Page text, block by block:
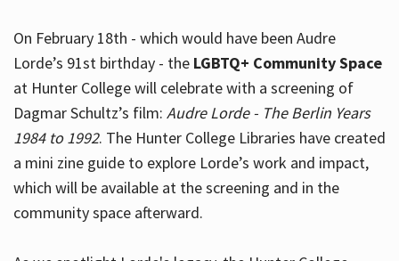
On February 18th - which would have been Audre
Lorde’s 91st birthday - the LGBTQ+ Community Space
at Hunter College will celebrate with a screening of
Dagmar Schultz’s film: Audre Lorde - The Berlin Years
1984 to 1992. The Hunter College Libraries have created
a mini zine guide to explore Lorde’s work and impact,
which will be available at the screening and in the
community space afterward.